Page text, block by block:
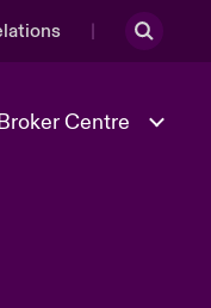
Centre